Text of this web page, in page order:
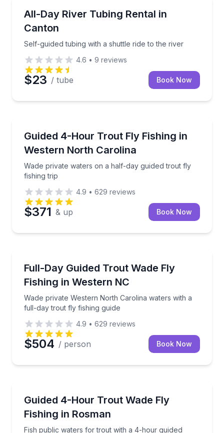
All-Day River Tubing Rental in
Canton
Self-guided tubing with a shuttle ride to the river
Self-guided tubing with a shuttle ride to the river
4.6 • 9 reviews
$23 / tube Book Now
Guided 4-Hour Trout Fly Fishing in
Western North Carolina
Wade private waters on a half-day guided trout fly
fishing trip
Wade private waters on a half-day guided trout fly
4.9 • 629 reviews
$371 & up Book Now
Full-Day Guided Trout Wade Fly
Fishing in Western NC
Wade private Western North Carolina waters with a
full-day trout fly fishing guide
Wade private Western North Carolina waters with
4.9 • 629 reviews
$504 / person Book Now
Guided 4-Hour Trout Wade Fly
Fishing in Rosman
Fish public waters for trout with a 4-hour guided
Fish public waters for trout with a 4-hour guided